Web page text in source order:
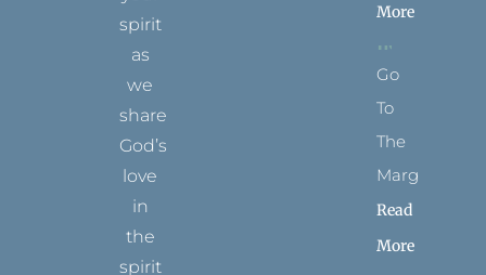
spirit
as
we
share
God’s
love
in
the
spirit
More
Go
To
The
Margins
Read
More